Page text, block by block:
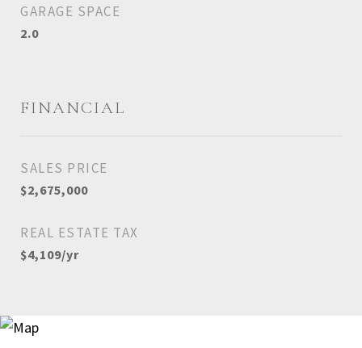
GARAGE SPACE
2.0
FINANCIAL
SALES PRICE
$2,675,000
REAL ESTATE TAX
$4,109/yr